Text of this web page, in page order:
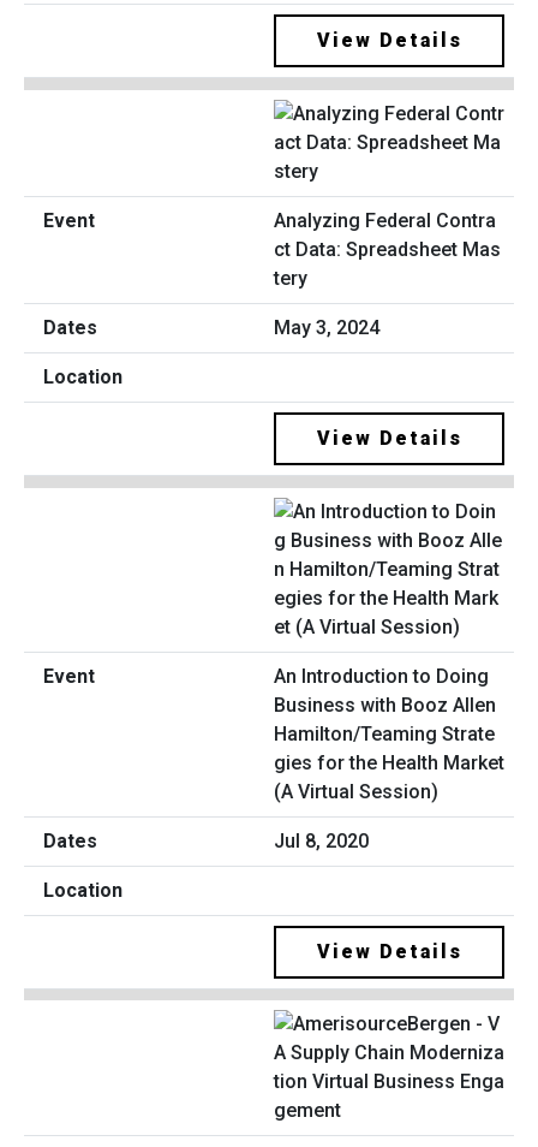
View Details
Analyzing Federal Contra
ct Data: Spreadsheet Mas
tery
May 3, 2024
View Details
An Introduction to Doing
Business with Booz Allen
Hamilton/Teaming Strate
gies for the Health Market
(A Virtual Session)
Jul 8, 2020
View Details